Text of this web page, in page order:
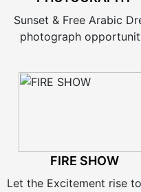
Sunset & Free Arabic
photograph
FIRE SHOW
Let the Excitement rise